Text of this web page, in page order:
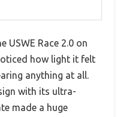
USWE Race 2.0 on
how light it felt
anything at all.
with its ultra-
made a huge